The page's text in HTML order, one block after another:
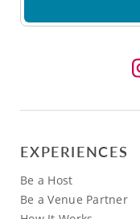
EXPERIENCES
Be a Host
Be a Venue Partner